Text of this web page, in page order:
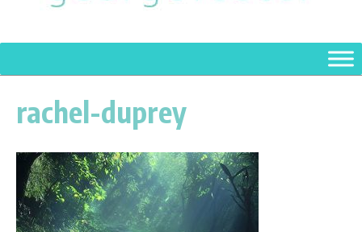
rachel-duprey